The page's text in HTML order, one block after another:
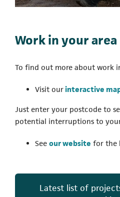
Work in your area
To find out more about work
Visit ourinteractive
Just enter your postcode to
potential interruptions to
See our website for the
Latest list of